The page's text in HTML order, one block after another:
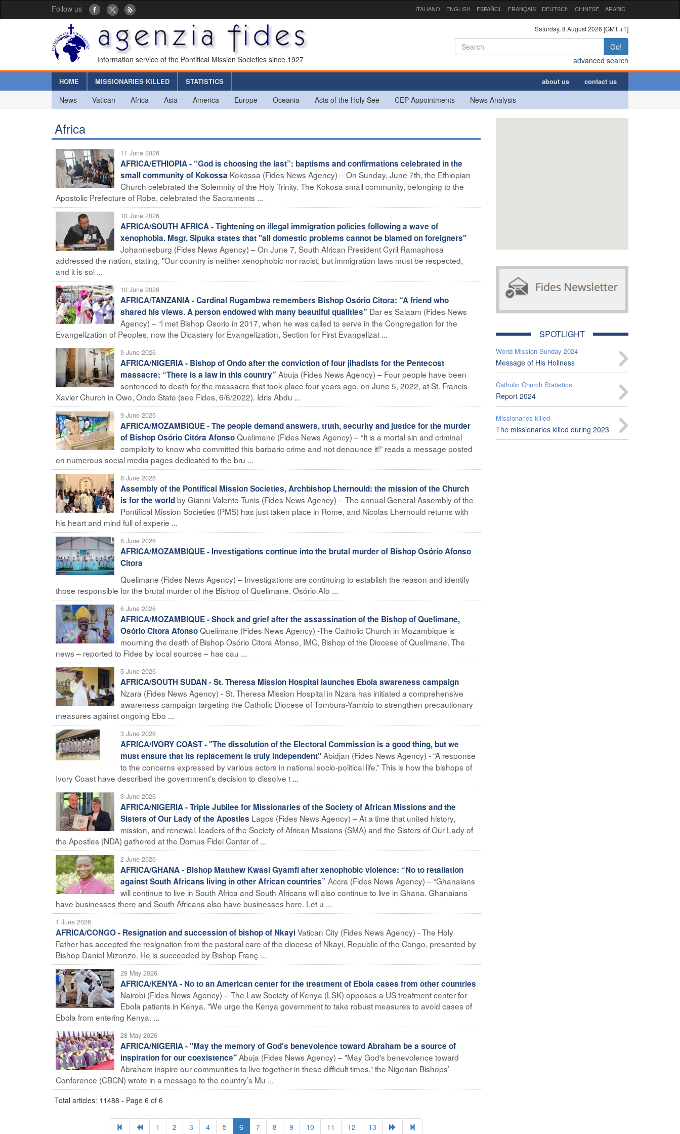
Follow us ITALIANO ENGLISH ESPAÑOL FRANÇAIS DEUTSCH CHINESE ARABIC
Information service of the Pontifical Mission Societies since 1927
Saturday, 8 August 2026 [GMT +1]
Go!
advanced search
HOME MISSIONARIES KILLED STATISTICS about us contact us
News Vatican Africa Asia America Europe Oceania Acts of the Holy See CEP Appointments News Analysis
Africa
11 June 2026
AFRICA/ETHIOPIA - “God is choosing the last”: baptisms and confirmations celebrated in the
small community of Kokossa Kokossa (Fides News Agency) – On Sunday, June 7th, the Ethiopian
Church celebrated the Solemnity of the Holy Trinity. The Kokosa small community, belonging to the
Apostolic Prefecture of Robe, celebrated the Sacraments ...
10 June 2026
AFRICA/SOUTH AFRICA - Tightening on illegal immigration policies following a wave of
xenophobia. Msgr. Sipuka states that "all domestic problems cannot be blamed on foreigners"
Johannesburg (Fides News Agency) – On June 7, South African President Cyril Ramaphosa
addressed the nation, stating, "Our country is neither xenophobic nor racist, but immigration laws must be respected,
and it is sol ...
10 June 2026
AFRICA/TANZANIA - Cardinal Rugambwa remembers Bishop Osório Citora: “A friend who
shared his views. A person endowed with many beautiful qualities” Dar es Salaam (Fides News
Agency) – “I met Bishop Osorio in 2017, when he was called to serve in the Congregation for the
Evangelization of Peoples, now the Dicastery for Evangelization, Section for First Evangelizat ...
9 June 2026
AFRICA/NIGERIA - Bishop of Ondo after the conviction of four jihadists for the Pentecost
massacre: “There is a law in this country” Abuja (Fides News Agency) – Four people have been
sentenced to death for the massacre that took place four years ago, on June 5, 2022, at St. Francis
Xavier Church in Owo, Ondo State (see Fides, 6/6/2022). Idris Abdu ...
9 June 2026
AFRICA/MOZAMBIQUE - The people demand answers, truth, security and justice for the murder
of Bishop Osório Citóra AfonsoQuelimane (Fides News Agency) – “It is a mortal sin and criminal
complicity to know who committed this barbaric crime and not denounce it!” reads a message posted
on numerous social media pages dedicated to the bru ...
8 June 2026
Assembly of the Pontifical Mission Societies, Archbishop Lhernould: the mission of the Church
is for the worldby Gianni Valente Tunis (Fides News Agency) – The annual General Assembly of the
Pontifical Mission Societies (PMS) has just taken place in Rome, and Nicolas Lhernould returns with
his heart and mind full of experie ...
8 June 2026
AFRICA/MOZAMBIQUE - Investigations continue into the brutal murder of Bishop Osório Afonso
Citora
Quelimane (Fides News Agency) – Investigations are continuing to establish the reason and identify
those responsible for the brutal murder of the Bishop of Quelimane, Osório Afo ...
6 June 2026
AFRICA/MOZAMBIQUE - Shock and grief after the assassination of the Bishop of Quelimane,
Osório Citora AfonsoQuelimane (Fides News Agency) -The Catholic Church in Mozambique is
mourning the death of Bishop Osório Citora Afonso, IMC, Bishop of the Diocese of Quelimane. The
news – reported to Fides by local sources – has cau ...
5 June 2026
AFRICA/SOUTH SUDAN - St. Theresa Mission Hospital launches Ebola awareness campaign
Nzara (Fides News Agency) - St. Theresa Mission Hospital in Nzara has initiated a comprehensive
awareness campaign targeting the Catholic Diocese of Tombura-Yambio to strengthen precautionary
measures against ongoing Ebo ...
3 June 2026
AFRICA/IVORY COAST - "The dissolution of the Electoral Commission is a good thing, but we
must ensure that its replacement is truly independent"Abidjan (Fides News Agency) - “A response
to the concerns expressed by various actors in national socio-political life.” This is how the bishops of
Ivory Coast have described the government’s decision to dissolve t ...
3 June 2026
AFRICA/NIGERIA - Triple Jubilee for Missionaries of the Society of African Missions and the
Sisters of Our Lady of the Apostles Lagos (Fides News Agency) – At a time that united history,
mission, and renewal, leaders of the Society of African Missions (SMA) and the Sisters of Our Lady of
the Apostles (NDA) gathered at the Domus Fidei Center of ...
2 June 2026
AFRICA/GHANA - Bishop Matthew Kwasi Gyamfi after xenophobic violence: “No to retaliation
against South Africans living in other African countries” Accra (Fides News Agency) – “Ghanaians
will continue to live in South Africa and South Africans will also continue to live in Ghana. Ghanaians
have businesses there and South Africans also have businesses here. Let u ...
1 June 2026
AFRICA/CONGO - Resignation and succession of bishop of NkayiVatican City (Fides News Agency) - The Holy
Father has accepted the resignation from the pastoral care of the diocese of Nkayi, Republic of the Congo, presented by
Bishop Daniel Mizonzo. He is succeeded by Bishop Franç ...
28 May 2026
AFRICA/KENYA - No to an American center for the treatment of Ebola cases from other countries
Nairobi (Fides News Agency) – The Law Society of Kenya (LSK) opposes a US treatment center for
Ebola patients in Kenya. "We urge the Kenya government to take robust measures to avoid cases of
Ebola from entering Kenya. ...
28 May 2026
AFRICA/NIGERIA - "May the memory of God's benevolence toward Abraham be a source of
inspiration for our coexistence"Abuja (Fides News Agency) – "May God's benevolence toward
Abraham inspire our communities to live together in these difficult times,” the Nigerian Bishops’
Conference (CBCN) wrote in a message to the country’s Mu ...
Total articles: 11488 - Page 6 of 6
1 2 3 4 5 6 7 8 9 10 11 12 13
SPOTLIGHT
World Mission Sunday 2024
Message of His Holiness
Catholic Church Statistics
Report 2024
Missionaries killed
The missionaries killed during 2023